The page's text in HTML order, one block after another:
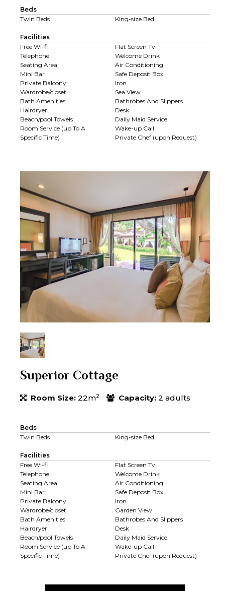
Beds
Twin Beds
King-size Bed
Facilities
Free Wi-fi
Flat Screen Tv
Telephone
Welcome Drink
Seating Area
Air Conditioning
Mini Bar
Safe Deposit Box
Private Balcony
Iron
Wardrobe/closet
Sea View
Bath Amenities
Bathrobes And Slippers
Hairdryer
Desk
Beach/pool Towels
Daily Maid Service
Room Service (up To A
Specific Time)
Wake-up Call
Private Chef (upon Request)
Superior Cottage
Room Size: 22m2 Capacity: 2 adults
Beds
Twin Beds
King-size Bed
Facilities
Free Wi-fi
Flat Screen Tv
Telephone
Welcome Drink
Seating Area
Air Conditioning
Mini Bar
Safe Deposit Box
Private Balcony
Iron
Wardrobe/closet
Garden View
Bath Amenities
Bathrobes And Slippers
Hairdryer
Desk
Beach/pool Towels
Daily Maid Service
Room Service (up To A
Specific Time)
Wake-up Call
Private Chef (upon Request)